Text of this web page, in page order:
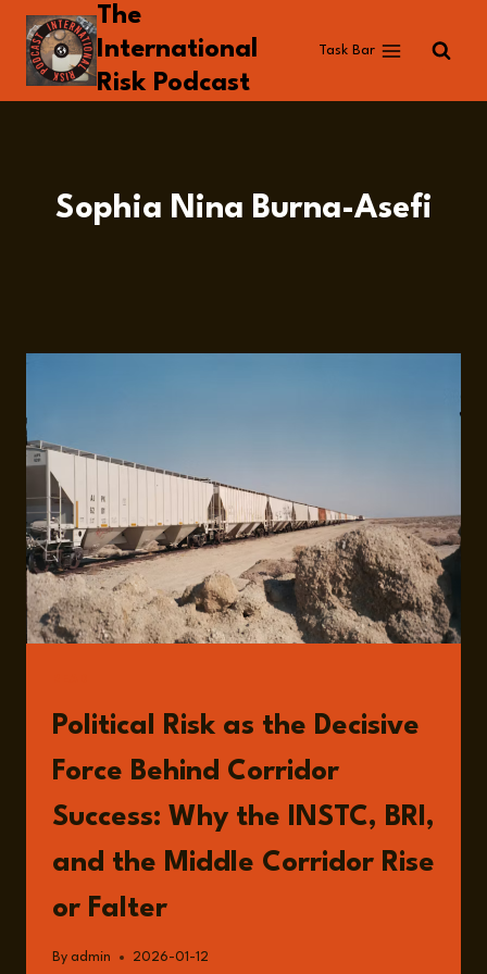
Skip
content
The
International
Risk Podcast
Task Bar
Sophia Nina Burna-Asefi
Political Risk as the Decisive
Force Behind Corridor
Success: Why the INSTC, BRI,
and the Middle Corridor Rise
or Falter
By admin 2026-01-12